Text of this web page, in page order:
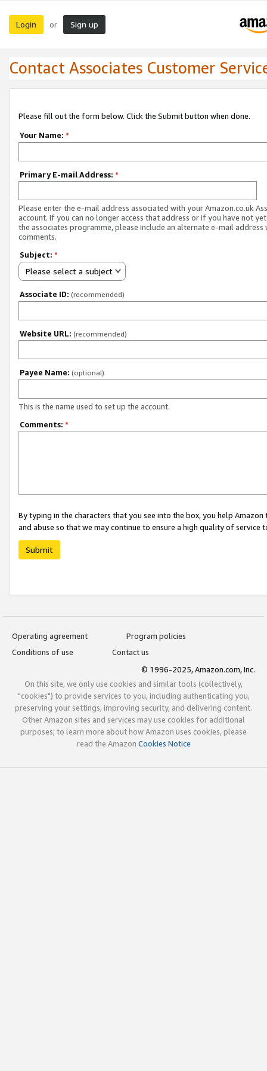
Login or Sign up
Contact Associates Customer
Please fill out the form below. Click the Submit button when done.
Your Name: *
Primary E-mail Address: *
Please enter the e-mail address associated with your Amazon.co.uk
account. If you can no longer access that address or if you have not
the associates programme, please include an alternate e-mail address
comments.
Subject: *
Please select a subject
Associate ID: (recommended)
Website URL: (recommended)
Payee Name: (optional)
This is the name used to set up the account.
Comments: *
By typing in the characters that you see into the box, you help
and abuse so that we may continue to ensure a high quality of service
Submit
Operating agreement
Program policies
Conditions of use
Contact us
© 1996-2025, Amazon.com, Inc.
On this site, we only use cookies and similar tools (collectively,
"cookies") to provide services to you, including authenticating you,
preserving your settings, improving security, and delivering content.
Other Amazon sites and services may use cookies for additional
purposes; to learn more about how Amazon uses cookies, please
read the Amazon Cookies Notice